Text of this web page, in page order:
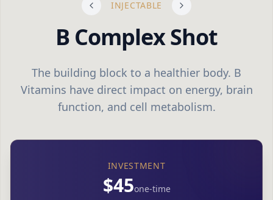
INJECTABLE
B Complex Shot
The building block to a healthier body. B
Vitamins have direct impact on energy, brain
function, and cell metabolism.
INVESTMENT
$45one-time